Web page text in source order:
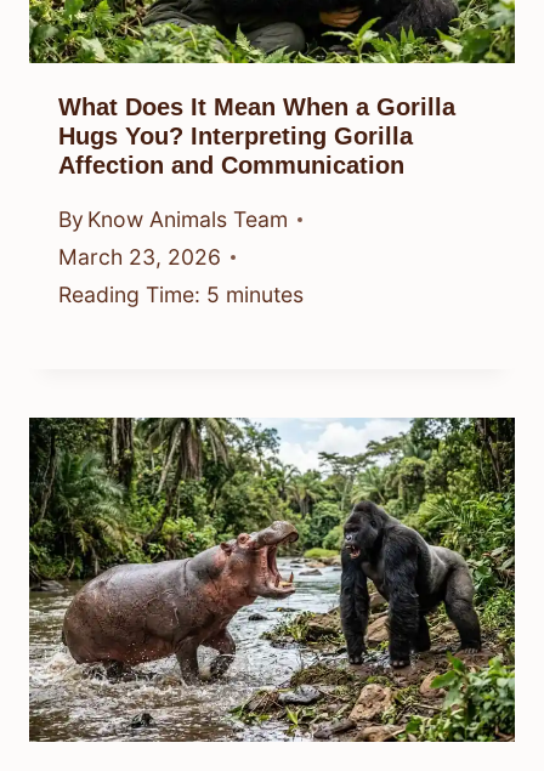
What Does It Mean When a Gorilla
Hugs You? Interpreting Gorilla
Affection and Communication
By Know Animals Team
March 23, 2026
Reading Time: 5 minutes